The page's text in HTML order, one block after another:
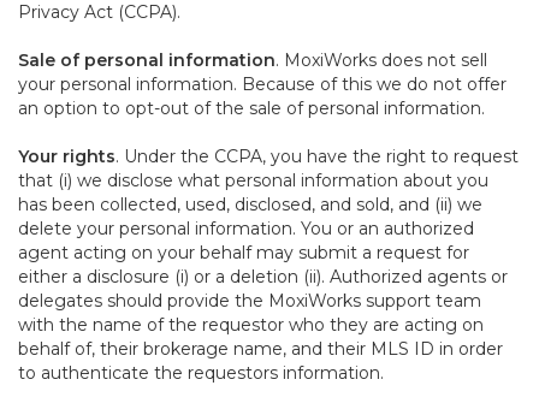
Privacy Act (CCPA).
Sale of personal information. MoxiWorks does not sell
your personal information. Because of this we do not offer
an option to opt-out of the sale of personal information.
Your rights. Under the CCPA, you have the right to request
that (i) we disclose what personal information about you
has been collected, used, disclosed, and sold, and (ii) we
delete your personal information. You or an authorized
agent acting on your behalf may submit a request for
either a disclosure (i) or a deletion (ii). Authorized agents or
delegates should provide the MoxiWorks support team
with the name of the requestor who they are acting on
behalf of, their brokerage name, and their MLS ID in order
to authenticate the requestors information.